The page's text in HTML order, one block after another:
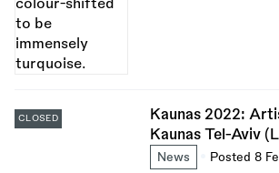
Kaunas 2022:
Kaunas Tel-Aviv
News Posted 8
CLOSED